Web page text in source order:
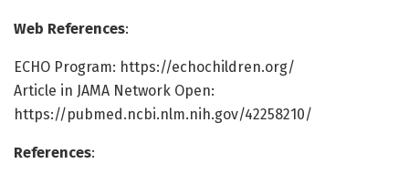
Web References:
ECHO Program: https://echochildren.org/
Article in JAMA Network Open:
https://pubmed.ncbi.nlm.nih.gov/42258210/
References: